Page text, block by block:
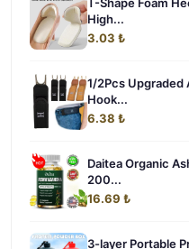
High...
3.03 ₺
1/2Pcs Upgraded
Hook...
6.38 ₺
Daitea Organic
200...
16.69 ₺
3-layer Portable